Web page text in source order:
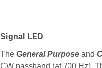
Signal LED
The General Purpose and
CW passband (at 700 Hz).